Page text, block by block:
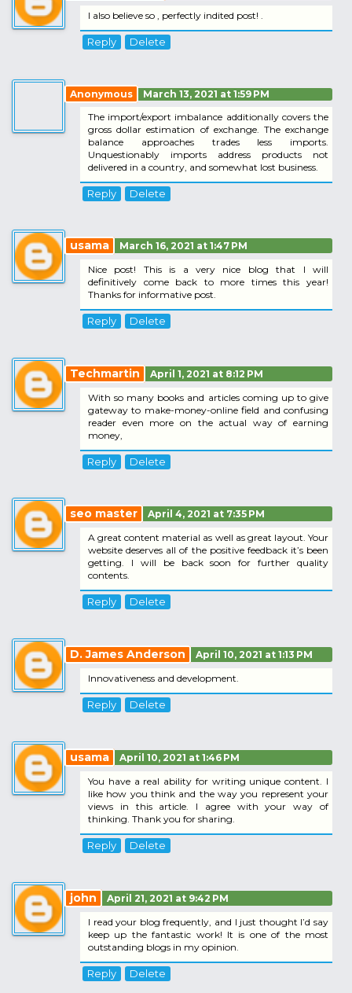
I also believe so , perfectly indited post! .
Reply Delete
Anonymous
March 13, 2021 at 1:59 PM
The import/export imbalance additionally covers the
gross dollar estimation of exchange. The exchange
balance approaches trades less imports.
Unquestionably imports address products not
delivered in a country, and somewhat lost business.
Reply Delete
usama
March 16, 2021 at 1:47 PM
Nice post! This is a very nice blog that I will
definitively come back to more times this year!
Thanks for informative post.
Reply Delete
Techmartin
April 1, 2021 at 8:12 PM
With so many books and articles coming up to give
gateway to make-money-online field and confusing
reader even more on the actual way of earning
money,
Reply Delete
seo master
April 4, 2021 at 7:35 PM
A great content material as well as great layout. Your
website deserves all of the positive feedback it’s been
getting. I will be back soon for further quality
contents.
Reply Delete
D. James Anderson
April 10, 2021 at 1:13 PM
Innovativeness and development.
Reply Delete
usama
April 10, 2021 at 1:46 PM
You have a real ability for writing unique content. I
like how you think and the way you represent your
views in this article. I agree with your way of
thinking. Thank you for sharing.
Reply Delete
john
April 21, 2021 at 9:42 PM
I read your blog frequently, and I just thought I’d say
keep up the fantastic work! It is one of the most
outstanding blogs in my opinion.
Reply Delete